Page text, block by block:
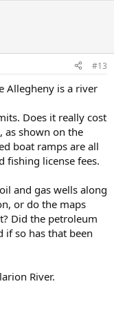
#13
Allegheny is a river
Does it really cost
as shown on the
boat ramps are all
fishing license fees.
and gas wells along
or do the maps
Did the petroleum
if so has that been
River.